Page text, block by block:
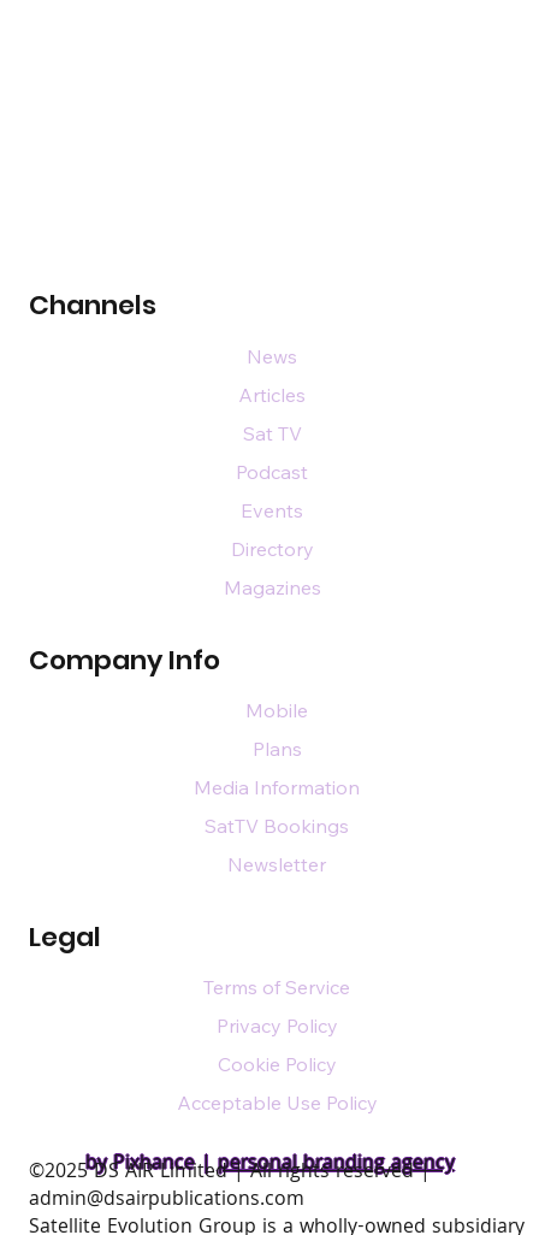
by Pixhance |personal branding agency
Channels
Company Info
Legal
News
Articles
Sat TV
Podcast
Events
Directory
Magazines
Mobile
Plans
Media Information
SatTV Bookings
Newsletter
Terms of Service
Privacy Policy
Cookie Policy
Acceptable Use Policy
​©2025 DS AIR Limited | All rights reserved |
admin@dsairpublications.com
Satellite Evolution Group is a wholly-owned subsidiary